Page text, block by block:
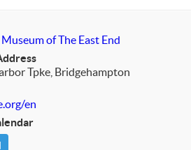
of The East End
Tpke, Bridgehampton
en